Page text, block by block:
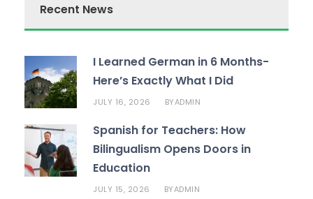
Recent News
I Learned German in 6 Months-
Here’s Exactly What I Did
JULY 16, 2026 BYADMIN
Spanish for Teachers: How
Bilingualism Opens Doors in
Education
JULY 15, 2026 BYADMIN